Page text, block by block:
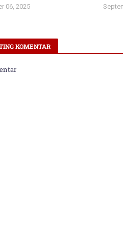
06, 2025
KOMENTAR